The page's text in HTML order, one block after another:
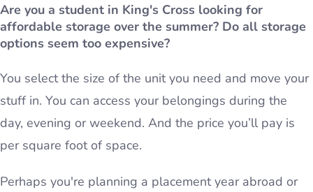
Are you a student in King's Cross looking for
affordable storage over the summer? Do all storage
options seem too expensive?
You select the size of the unit you need and move your
stuff in. You can access your belongings during the
day, evening or weekend. And the price you’ll pay is
per square foot of space.
Perhaps you're planning a placement year abroad or